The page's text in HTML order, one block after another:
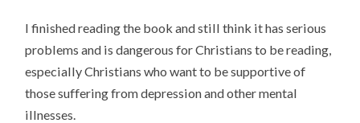
I finished reading the book and still think it has serious
problems and is dangerous for Christians to be reading,
especially Christians who want to be supportive of
those suffering from depression and other mental
illnesses.